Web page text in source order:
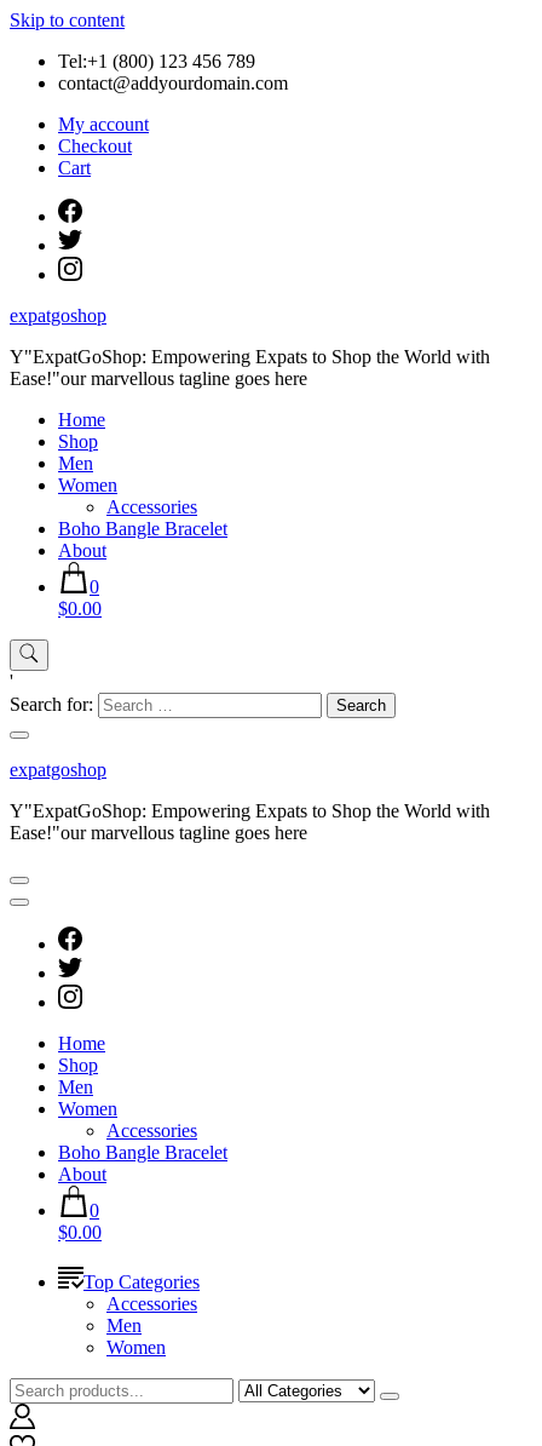
Skip to content
Tel:+1 (800) 123 456 789
contact@addyourdomain.com
My account
Checkout
Cart
expatgoshop
Y"ExpatGoShop: Empowering Expats to Shop the World with
Ease!"our marvellous tagline goes here
Home
Shop
Men
Women
Accessories
Boho Bangle Bracelet
About
0
$0.00
'
Search for:
expatgoshop
Y"ExpatGoShop: Empowering Expats to Shop the World with
Ease!"our marvellous tagline goes here
Home
Shop
Men
Women
Accessories
Boho Bangle Bracelet
About
0
$0.00
Top Categories
Accessories
Men
Women